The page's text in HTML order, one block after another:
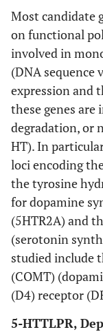
Most candidate
on functional
involved in
(DNA
expression and
these genes
degradation, or
HT). In
loci encoding
the tyrosine
for dopamine
(5HTR2A) and
(serotonin
studied include
(COMT)
(D4) receptor
5-HTTLPR,